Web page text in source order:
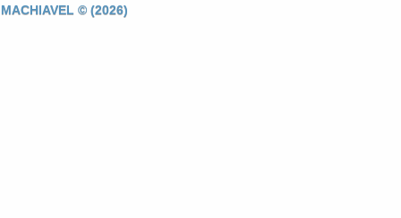
MACHIAVEL © (2026)